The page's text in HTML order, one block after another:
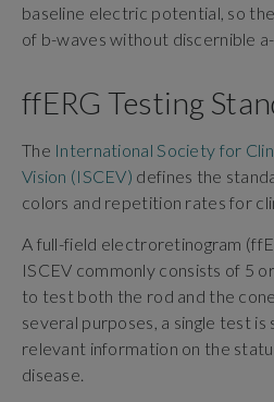
baseline electric potential, so
of b-waves without discernible
ffERG Testing
The International Society for
Vision (ISCEV) defines the
colors and repetition rates for
A full-field electroretinogram
ISCEV commonly consists of 5
to test both the rod and the
several purposes, a single test
relevant information on the
disease.